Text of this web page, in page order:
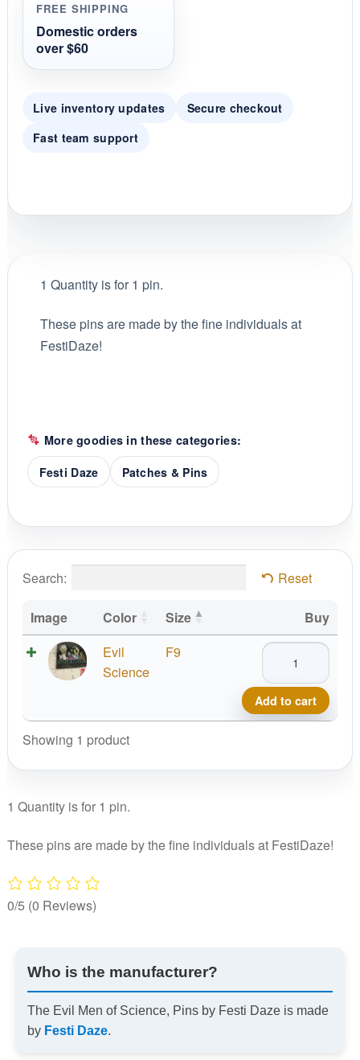
n
FREE SHIPPING
Domestic orders
over $60
Live inventory updates
Secure checkout
Fast team support
1 Quantity is for 1 pin.
These pins are made by the fine individuals at
FestiDaze!
More goodies in these categories:
Festi Daze
Patches & Pins
Search: Reset
Image Color Size
Buy
Evil
Science
F9
Evil
of
Science,
Festi
Add to cart
Showing 1 product
1 Quantity is for 1 pin.
These pins are made by the fine individuals at FestiDaze!
0/5 (0 Reviews)
Who is the manufacturer?
The Evil Men of Science, Pins by Festi Daze is made
by Festi Daze.